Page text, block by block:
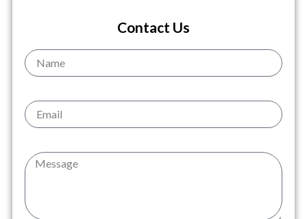
Contact Us
Name
Email
Message